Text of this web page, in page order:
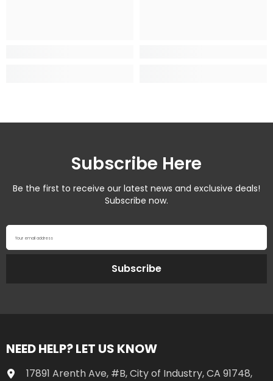
Subscribe Here
Be the first to receive our latest news and exclusive deals!
Subscribe now.
Your email address
Subscribe
NEED HELP? LET US KNOW
17891 Arenth Ave, #B, City of Industry, CA 91748,